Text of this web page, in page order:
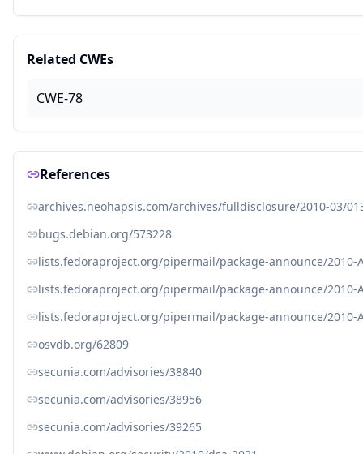
Related CWEs
CWE-78
References
archives.neohapsis.com/archives/fulldisclosure/2010-03/
bugs.debian.org/573228
lists.fedoraproject.org/pipermail/package-announce/2010-
lists.fedoraproject.org/pipermail/package-announce/2010-
lists.fedoraproject.org/pipermail/package-announce/2010-
osvdb.org/62809
secunia.com/advisories/38840
secunia.com/advisories/38956
secunia.com/advisories/39265